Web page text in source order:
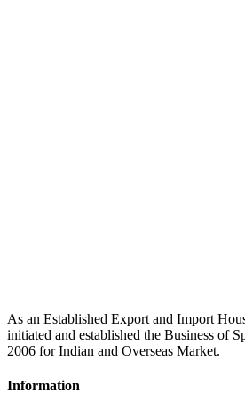
As an Established Export and Import
initiated and established the Business of
2006 for Indian and Overseas Market.
Information